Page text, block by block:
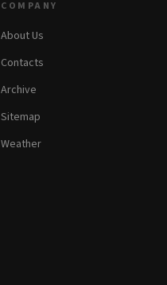
COMPANY
About Us
Contacts
Archive
Sitemap
Weather